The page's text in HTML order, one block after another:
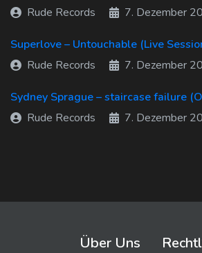
Rude Records
7. Dezember
Superlove – Untouchable (Live
Rude Records
7. Dezember
Sydney Sprague – staircase failure
Rude Records
7. Dezember
Über Uns